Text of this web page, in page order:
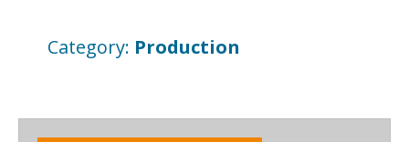
Category: Production